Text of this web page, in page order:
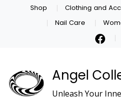
Shop Clothing and
Nail Care
Angel
Unleash Your